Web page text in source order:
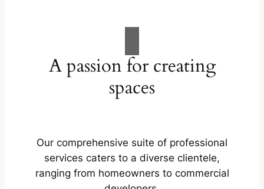
A passion for creating
spaces
Our comprehensive suite of professional
services caters to a diverse clientele,
ranging from homeowners to commercial